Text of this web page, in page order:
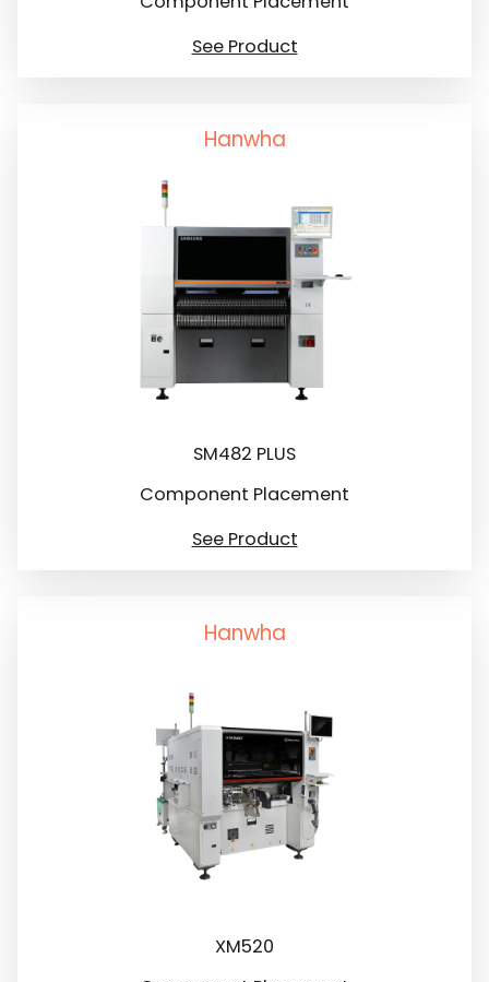
See Product
Hanwha
SM482 PLUS
Component Placement
See Product
Hanwha
XM520